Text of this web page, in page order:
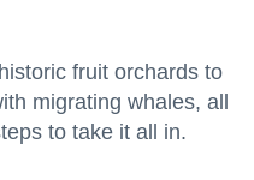
fruit orchards to
migrating whales, all
to take it all in.